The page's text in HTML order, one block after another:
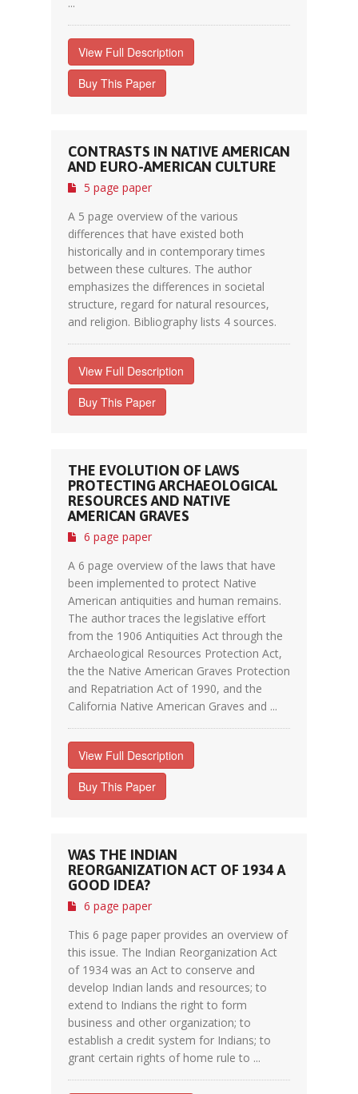
View Full Description
Buy This Paper
CONTRASTS IN NATIVE AMERICAN
AND EURO-AMERICAN CULTURE
5 page paper
A 5 page overview of the various
differences that have existed both
historically and in contemporary times
between these cultures. The author
emphasizes the differences in societal
structure, regard for natural resources,
and religion. Bibliography lists 4 sources.
View Full Description
Buy This Paper
THE EVOLUTION OF LAWS
PROTECTING ARCHAEOLOGICAL
RESOURCES AND NATIVE
AMERICAN GRAVES
6 page paper
A 6 page overview of the laws that have
been implemented to protect Native
American antiquities and human remains.
The author traces the legislative effort
from the 1906 Antiquities Act through the
Archaeological Resources Protection Act,
the the Native American Graves Protection
and Repatriation Act of 1990, and the
California Native American Graves and ...
View Full Description
Buy This Paper
WAS THE INDIAN
REORGANIZATION ACT OF 1934 A
GOOD IDEA?
6 page paper
This 6 page paper provides an overview of
this issue. The Indian Reorganization Act
of 1934 was an Act to conserve and
develop Indian lands and resources; to
extend to Indians the right to form
business and other organization; to
establish a credit system for Indians; to
grant certain rights of home rule to ...